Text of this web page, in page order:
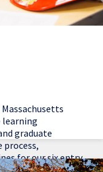
learning
graduate
process,
for our six entry